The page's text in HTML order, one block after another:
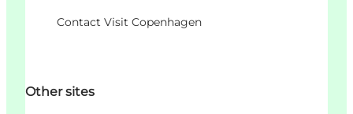
Contact Visit Copenhagen
Other sites